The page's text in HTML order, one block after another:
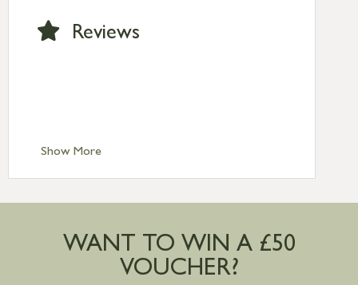
Saturday delivery.
Standard Delivery – Ireland £10.95
Large furniture items – quotations for
mainland available upon request
Show More
Reviews
WANT TO WIN A £50
VOUCHER?